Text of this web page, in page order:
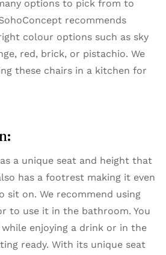
options to pick from to
recommends
colour options such as sky
red, brick, or pistachio. We
these chairs in a kitchen for
a unique seat and height that
has a footrest making it even
sit on. We recommend using
to use it in the bathroom. You
enjoying a drink or in the
ready. With its unique seat